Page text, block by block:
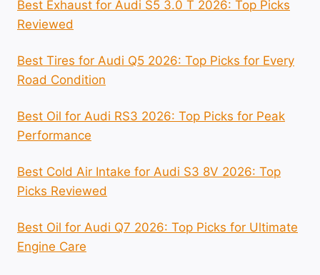
Best Exhaust for Audi S5 3.0 T 2026: Top Picks
Reviewed
Best Tires for Audi Q5 2026: Top Picks for Every
Road Condition
Best Oil for Audi RS3 2026: Top Picks for Peak
Performance
Best Cold Air Intake for Audi S3 8V 2026: Top
Picks Reviewed
Best Oil for Audi Q7 2026: Top Picks for Ultimate
Engine Care